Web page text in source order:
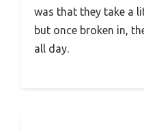
was that they take a
but once broken in,
all day.